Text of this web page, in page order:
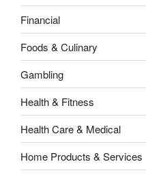
Financial
Foods & Culinary
Gambling
Health & Fitness
Health Care & Medical
Home Products & Services